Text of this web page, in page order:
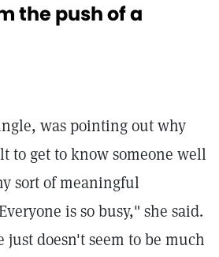
the push of a
was pointing out why
to get to know someone well
sort of meaningful
is so busy," she said.
just doesn't seem to be much